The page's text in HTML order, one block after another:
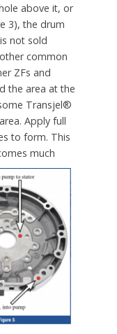
above it, or
3), the drum
not sold
common
ZFs and
the area at the
Transjel®
Apply full
to form. This
much